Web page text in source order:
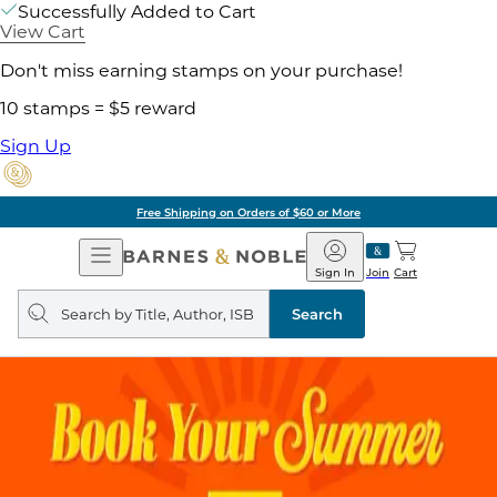
Successfully Added to Cart
View Cart
Don't miss earning stamps on your purchase!
10 stamps = $5 reward
Sign Up
Free Shipping on Orders of $60 or More
Open
Navigation
Barnes
&
Noble
Join
Sign In Cart
Search
query
Search